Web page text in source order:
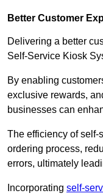
Better Customer
Delivering a better
Self-Service Kiosk
By enabling
exclusive rewards,
businesses can
The efficiency of self-
ordering process,
errors, ultimately
Incorporating self-